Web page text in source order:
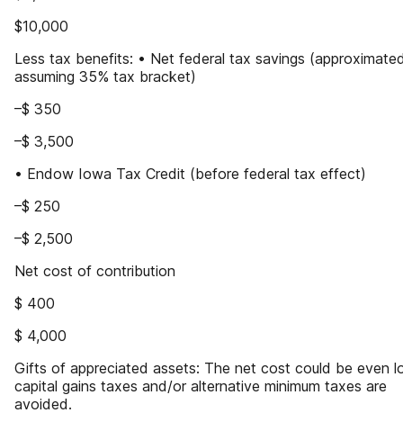
$10,000
Less tax benefits: • Net federal tax savings
assuming 35% tax bracket)
–$ 350
–$ 3,500
• Endow Iowa Tax Credit (before federal tax effect)
–$ 250
–$ 2,500
Net cost of contribution
$ 400
$ 4,000
Gifts of appreciated assets: The net cost could be even
capital gains taxes and/or alternative minimum taxes are
avoided.